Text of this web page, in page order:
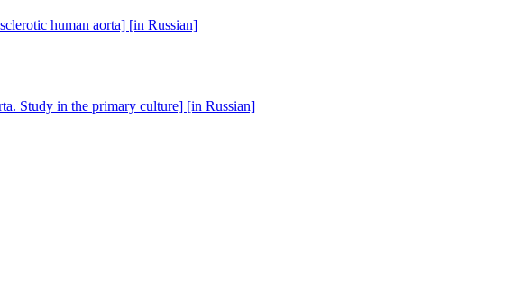
human aorta] [in Russian]
Study in the primary culture] [in Russian]